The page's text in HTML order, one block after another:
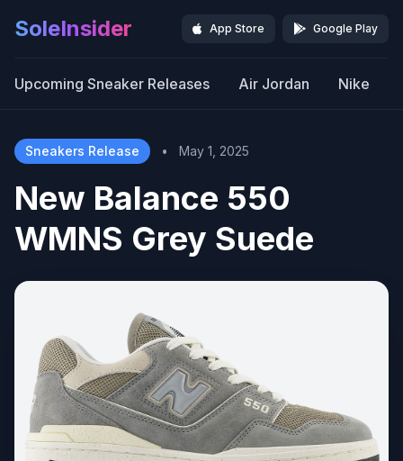
SoleInsider App Store Google Play
Upcoming Sneaker Releases Air Jordan Nike
Sneakers Release • May 1, 2025
New Balance 550
WMNS Grey Suede